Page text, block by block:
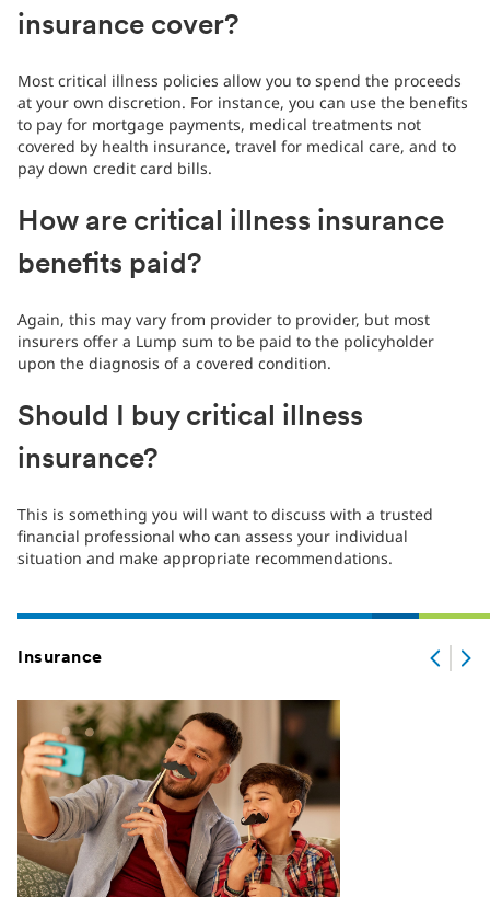
insurance cover?
Most critical illness policies allow you to spend the proceeds
at your own discretion. For instance, you can use the benefits
to pay for mortgage payments, medical treatments not
covered by health insurance, travel for medical care, and to
pay down credit card bills.
How are critical illness insurance
benefits paid?
Again, this may vary from provider to provider, but most
insurers offer a Lump sum to be paid to the policyholder
upon the diagnosis of a covered condition.
Should I buy critical illness
insurance?
This is something you will want to discuss with a trusted
financial professional who can assess your individual
situation and make appropriate recommendations.
Insurance